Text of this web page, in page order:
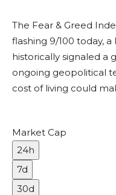
The Fear & Greed
flashing 9/100 today, a
historically signaled a
ongoing geopolitical
cost of living could
Market Cap
24h
7d
30d